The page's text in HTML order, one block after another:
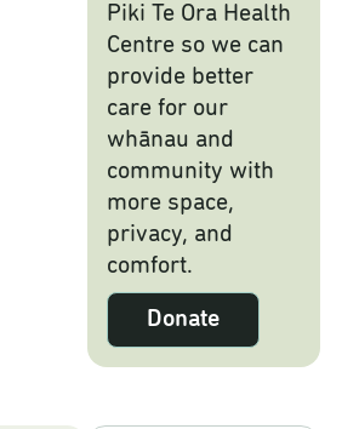
Piki Te Ora Health
Centre so we can
provide better
care for our
whānau and
community with
more space,
privacy, and
comfort.
Donate